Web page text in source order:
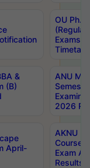
OU
Exams
&
(B)
ANU
2026
April-
AKNU
Courses
Exam
Results